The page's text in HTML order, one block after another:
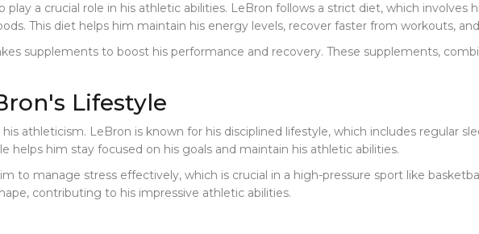
play a crucial role in his athletic abilities. LeBron follows a strict diet, which involves
This diet helps him maintain his energy levels, recover faster from workouts,
supplements to boost his performance and recovery. These supplements,
Lifestyle
athleticism. LeBron is known for his disciplined lifestyle, which includes regular
helps him stay focused on his goals and maintain his athletic abilities.
to manage stress effectively, which is crucial in a high-pressure sport like
contributing to his impressive athletic abilities.